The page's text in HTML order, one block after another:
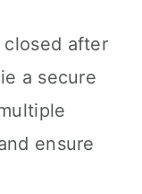
after
a secure
ensure